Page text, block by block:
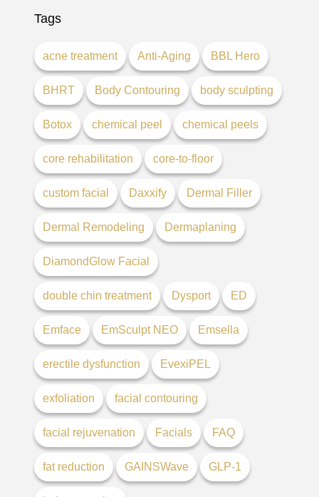
Tags
acne treatment Anti-Aging BBL Hero
BHRT Body Contouring body sculpting
Botox chemical peel chemical peels
core rehabilitation core-to-floor
custom facial Daxxify Dermal Filler
Dermal Remodeling Dermaplaning
DiamondGlow Facial
double chin treatment Dysport ED
Emface EmSculpt NEO Emsella
erectile dysfunction EvexiPEL
exfoliation facial contouring
facial rejuvenation Facials FAQ
fat reduction GAINSWave GLP-1